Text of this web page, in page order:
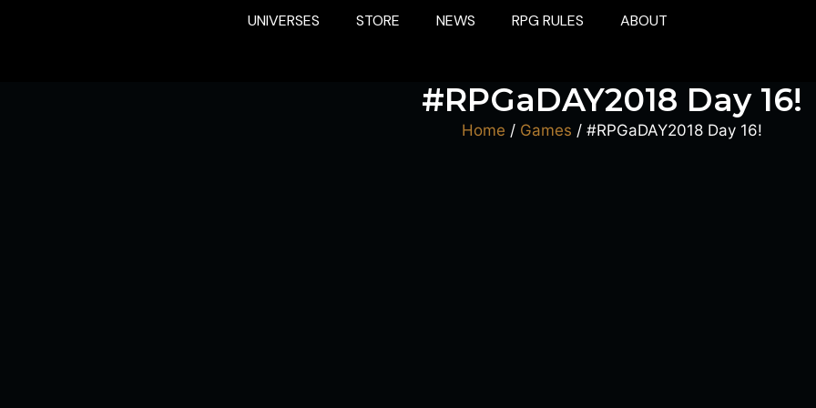
UNIVERSES STORE NEWS RPG RULES ABOUT
#RPGaDAY2018 Day 16!
Home / Games / #RPGaDAY2018 Day 16!